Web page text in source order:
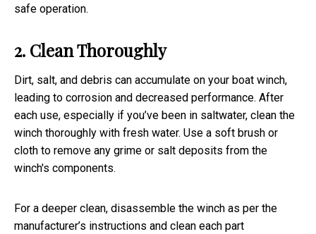
safe operation.
2. Clean Thoroughly
Dirt, salt, and debris can accumulate on your boat winch,
leading to corrosion and decreased performance. After
each use, especially if you’ve been in saltwater, clean the
winch thoroughly with fresh water. Use a soft brush or
cloth to remove any grime or salt deposits from the
winch's components.
For a deeper clean, disassemble the winch as per the
manufacturer’s instructions and clean each part